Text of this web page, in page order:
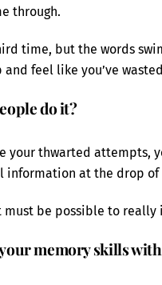
through.
time, but the words
and feel like you’ve
do it?
your thwarted attempts,
information at the drop of
must be possible to
memory skills